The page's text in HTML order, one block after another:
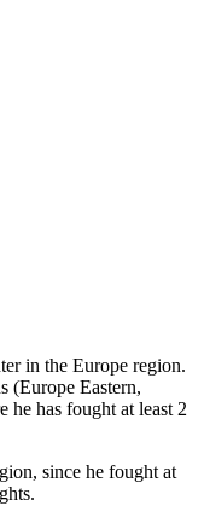
in the Europe region.
(Europe Eastern,
he has fought at least 2
since he fought at